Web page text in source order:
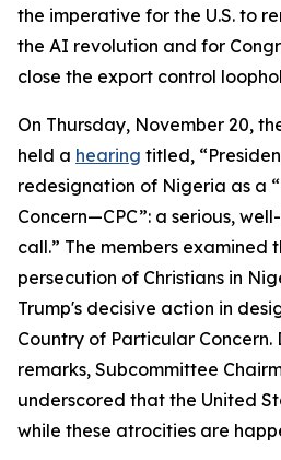
the imperative for the U.S. to
the AI revolution and for
close the export control
On Thursday, November 20,
held a hearing titled,
redesignation of Nigeria as a
Concern—CPC”: a serious,
call.” The members examined
persecution of Christians in
Trump's decisive action in
Country of Particular Concern.
remarks, Subcommittee
underscored that the United
while these atrocities are